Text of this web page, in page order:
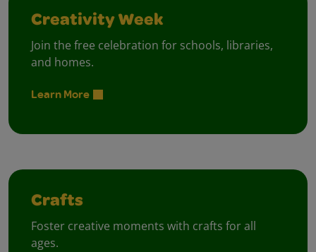
Creativity Week
Join the free celebration for schools, libraries,
and homes.
Learn More
Crafts
Foster creative moments with crafts for all
ages.